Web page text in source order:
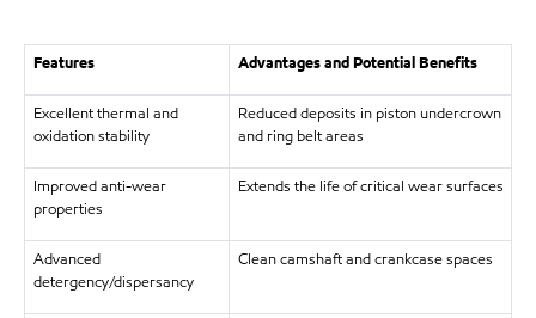
Features Advantages and Potential Benefits
Excellent thermal and
oxidation stability
Reduced deposits in piston undercrown
and ring belt areas
Improved anti-wear
properties
Extends the life of critical wear surfaces
Advanced
detergency/dispersancy
Clean camshaft and crankcase spaces